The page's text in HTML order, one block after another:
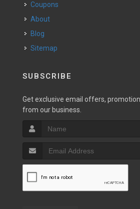
Coupons
About
Blog
Sitemap
SUBSCRIBE
Get exclusive email offers,
from our business.